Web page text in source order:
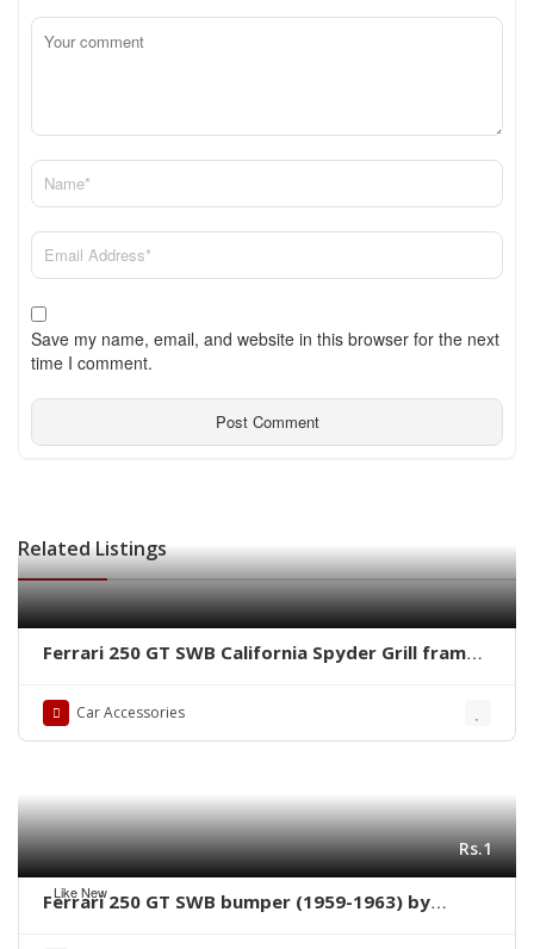
Save my name, email, and website in this browser for the next
time I comment.
Related Listings
Ferrari 250 GT SWB California Spyder Grill frame
Car Accessories
Like New
Rs.1
Ferrari 250 GT SWB bumper (1959-1963) by